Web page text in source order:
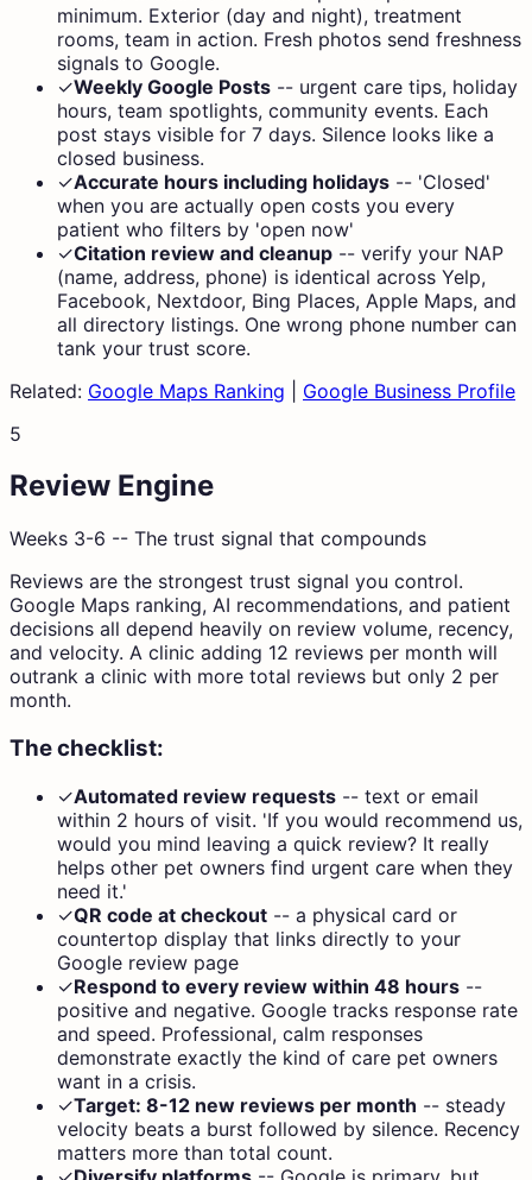
minimum. Exterior (day and night), treatment
rooms, team in action. Fresh photos send freshness
signals to Google.
✓Weekly Google Posts -- urgent care tips, holiday
hours, team spotlights, community events. Each
post stays visible for 7 days. Silence looks like a
closed business.
✓Accurate hours including holidays -- 'Closed'
when you are actually open costs you every
patient who filters by 'open now'
✓Citation review and cleanup -- verify your NAP
(name, address, phone) is identical across Yelp,
Facebook, Nextdoor, Bing Places, Apple Maps, and
all directory listings. One wrong phone number can
tank your trust score.
Related: Google Maps Ranking
Google Business Profile
5
Review Engine
Weeks 3-6 -- The trust signal that compounds
Reviews are the strongest trust signal you control.
Google Maps ranking, AI recommendations, and patient
decisions all depend heavily on review volume, recency,
and velocity. A clinic adding 12 reviews per month will
outrank a clinic with more total reviews but only 2 per
month.
The checklist:
✓Automated review requests -- text or email
within 2 hours of visit. 'If you would recommend us,
would you mind leaving a quick review? It really
helps other pet owners find urgent care when they
need it.'
✓QR code at checkout -- a physical card or
countertop display that links directly to your
Google review page
✓Respond to every review within 48 hours --
positive and negative. Google tracks response rate
and speed. Professional, calm responses
demonstrate exactly the kind of care pet owners
want in a crisis.
✓Target: 8-12 new reviews per month -- steady
velocity beats a burst followed by silence. Recency
matters more than total count.